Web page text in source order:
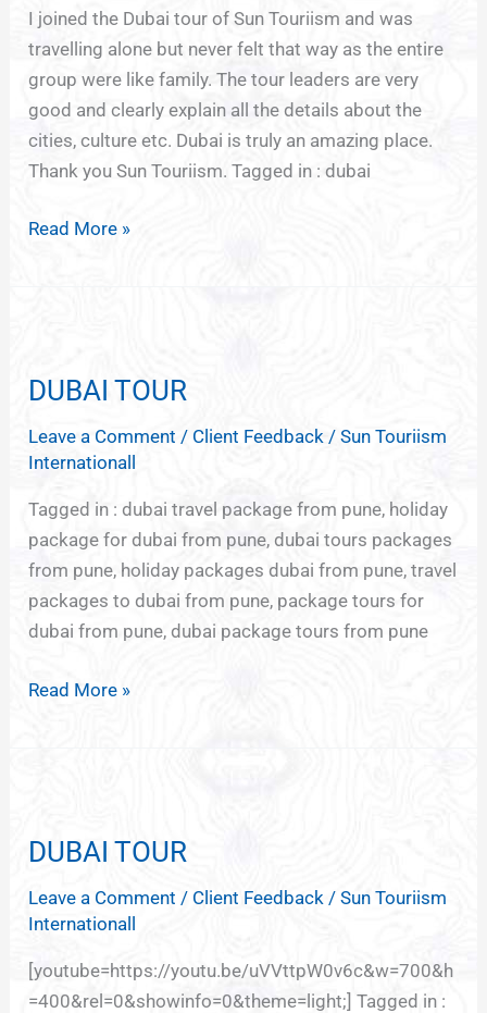
I joined the Dubai tour of Sun Touriism and was
travelling alone but never felt that way as the entire
group were like family. The tour leaders are very
good and clearly explain all the details about the
cities, culture etc. Dubai is truly an amazing place.
Thank you Sun Touriism. Tagged in : dubai
Read More »
DUBAI TOUR
Leave a Comment / Client Feedback /Sun Touriism
Internationall
Tagged in : dubai travel package from pune, holiday
package for dubai from pune, dubai tours packages
from pune, holiday packages dubai from pune, travel
packages to dubai from pune, package tours for
dubai from pune, dubai package tours from pune
Read More »
DUBAI TOUR
Leave a Comment / Client Feedback /Sun Touriism
Internationall
[youtube=https://youtu.be/uVVttpW0v6c&w=700&h
=400&rel=0&showinfo=0&theme=light;] Tagged in :